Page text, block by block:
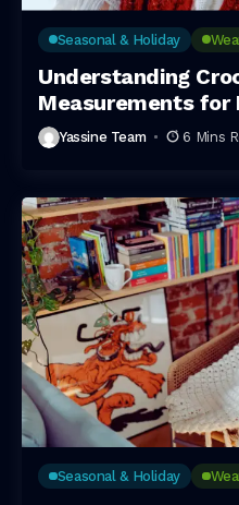
Seasonal & Holiday
Understanding
Measurements for
Yassine Team 6 Mins
Seasonal & Holiday